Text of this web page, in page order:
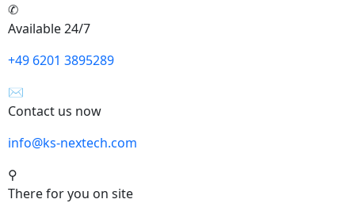
✆
Available 24/7
+49 6201 3895289
✉
Contact us now
info@ks-nextech.com
⚲
There for you on site